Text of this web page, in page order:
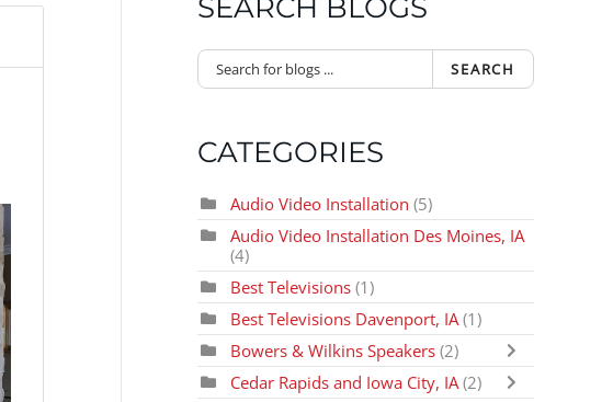
SEARCH BLOGS
SEARCH
CATEGORIES
Audio Video Installation (5)
Audio Video Installation Des Moines, IA
(4)
Best Televisions (1)
Best Televisions Davenport, IA (1)
Bowers & Wilkins Speakers (2)
Cedar Rapids and Iowa City, IA (2)